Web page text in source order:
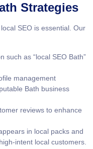
Strategies
SEO is essential. Our
such as “local SEO Bath”
management
Bath business
reviews to enhance
in local packs and
intent local customers.